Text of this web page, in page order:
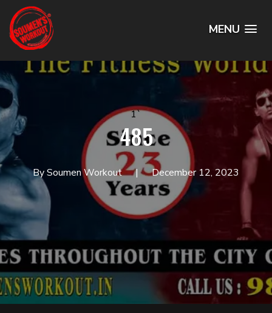
MENU
1`
485
By Soumen Workout December 12, 2023